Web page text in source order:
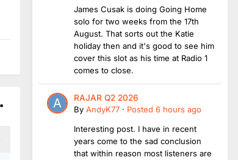
James Cusak is doing Going Home
solo for two weeks from the 17th
August. That sorts out the Katie
holiday then and it's good to see him
cover this slot as his time at Radio 1
comes to close.
RAJAR Q2 2026
By AndyK77 · Posted 6 hours ago
Interesting post. I have in recent
years come to the sad conclusion
that within reason most listeners are